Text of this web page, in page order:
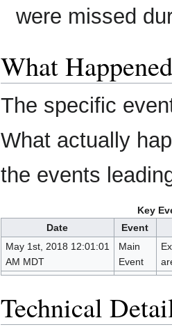
were missed
What Happened
The specific
What actually
the events
Key
Date
Event
May 1st, 2018 12:01:01
AM MDT
Main
Event
Technical